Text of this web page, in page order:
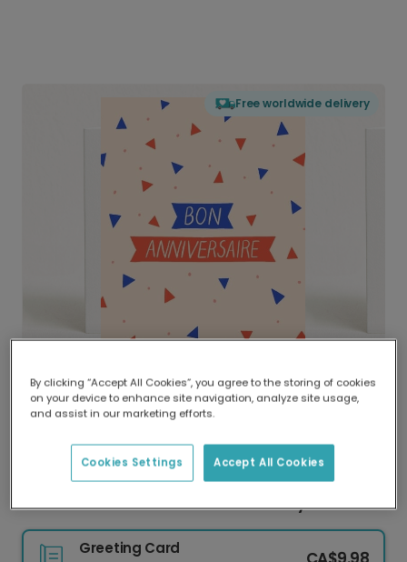
Free worldwide delivery
Delivered globally, printed locally.
Our worldwide network of printers means your
delivery and lower emissions.
Bon Anniversaire! Geometric Birthday Card
Greeting Card
By clicking “Accept All Cookies”, you agree to the storing of cookies
on your device to enhance site navigation, analyze site usage,
and assist in our marketing efforts.
Accept All Cookies
Cookies Settings